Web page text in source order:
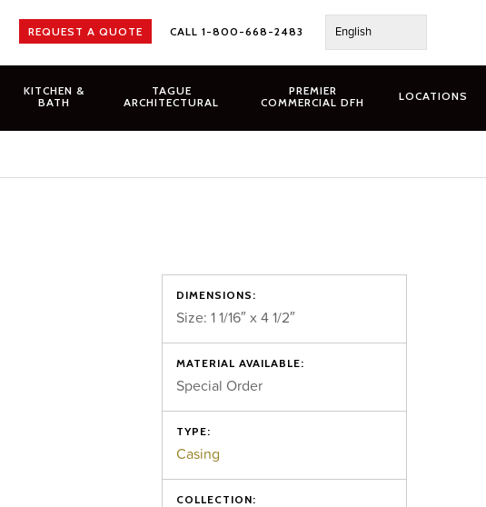
REQUEST A QUOTE CALL 1-800-668-2483 English
KITCHEN &
BATH
TAGUE
ARCHITECTURAL
PREMIER
COMMERCIAL DFH
LOCATIONS
DIMENSIONS:
Size: 1 1/16″ x 4 1/2″
MATERIAL AVAILABLE:
Special Order
TYPE:
Casing
COLLECTION: